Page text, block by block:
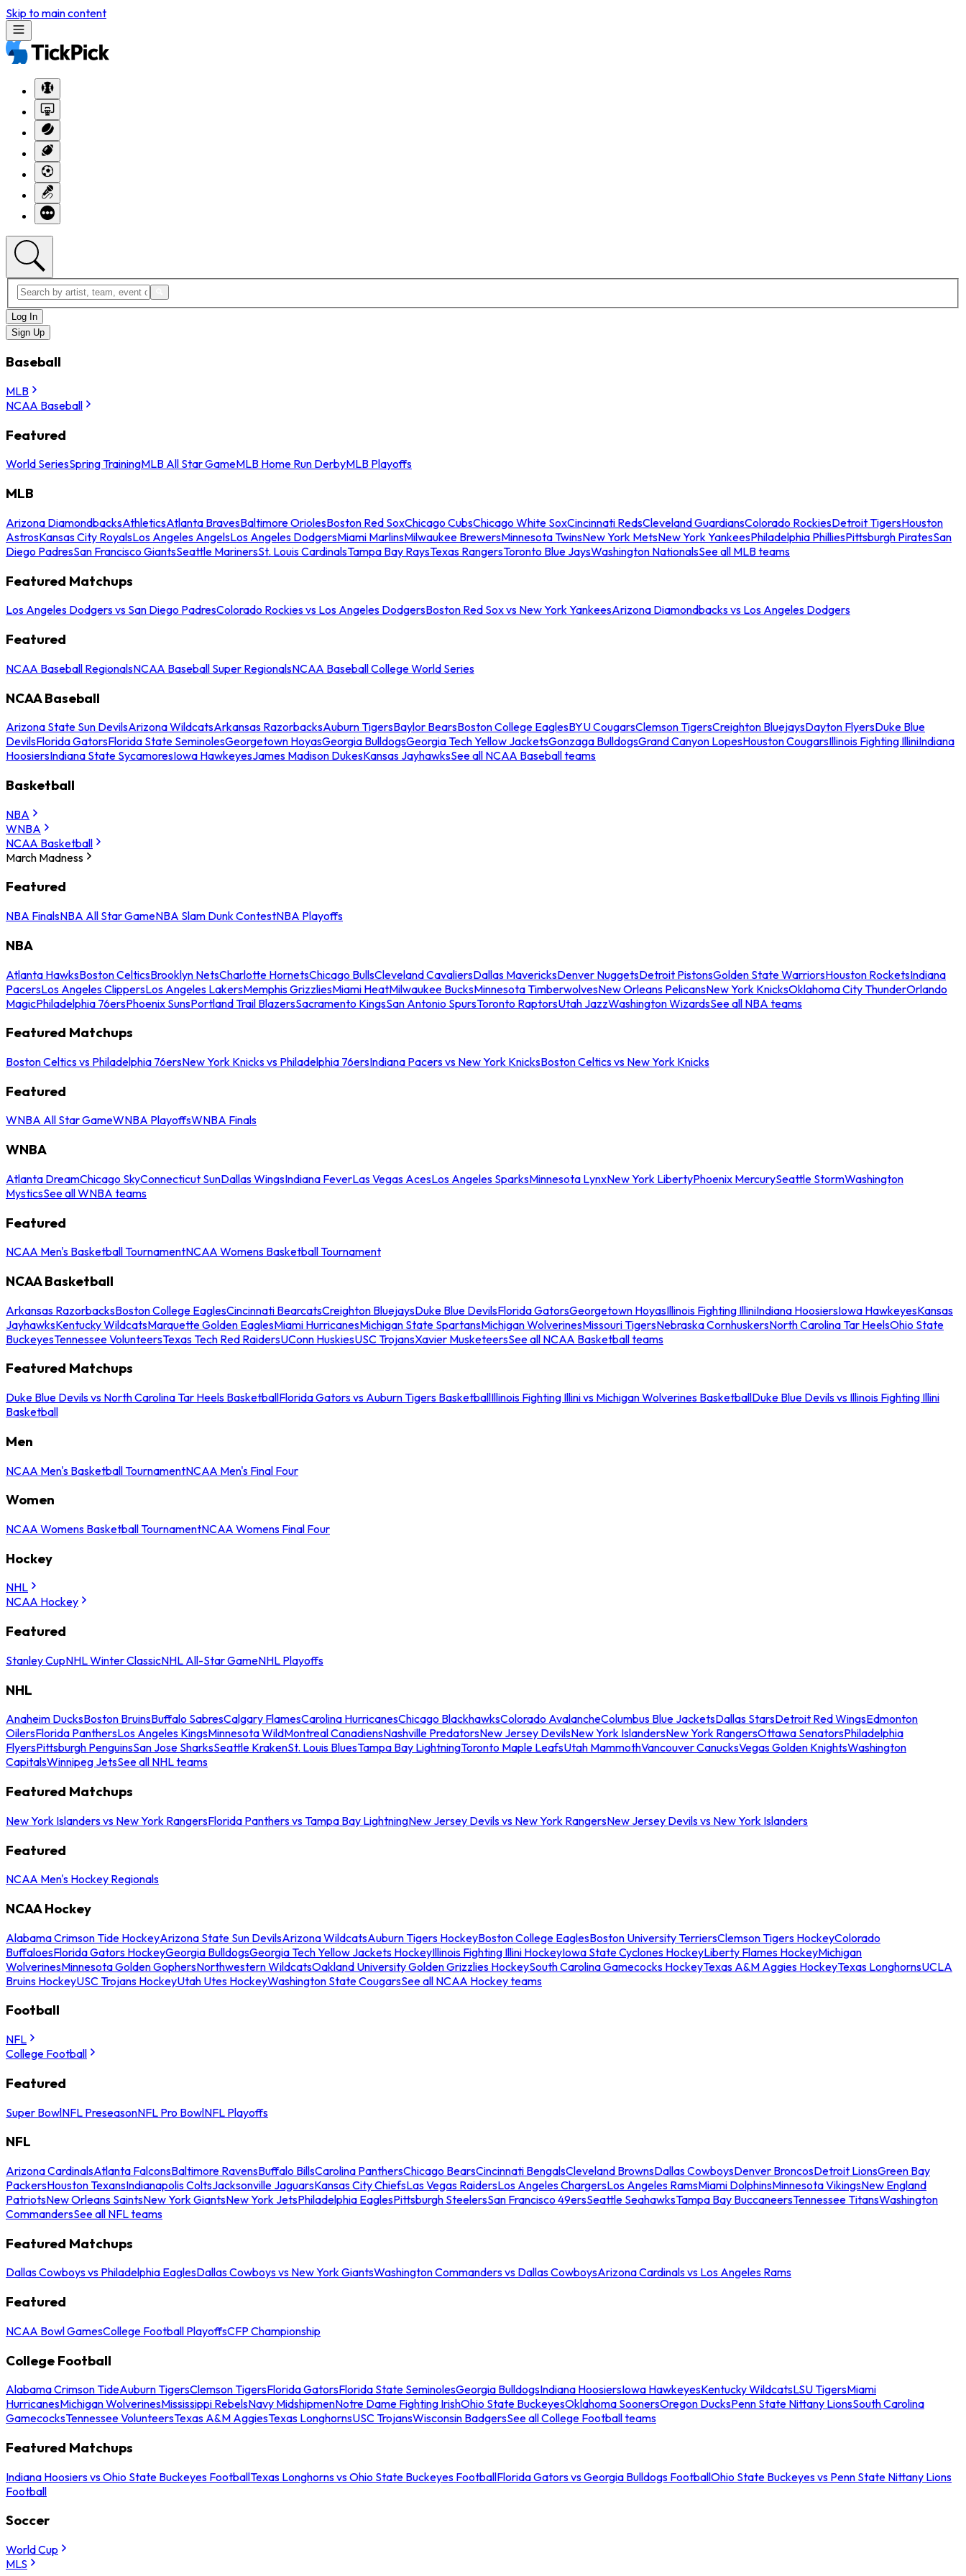
Skip to main content
Log In
Sign Up
Baseball
MLB
NCAA Baseball
Featured
World SeriesSpring TrainingMLB All Star GameMLB Home Run DerbyMLB Playoffs
MLB
Arizona DiamondbacksAthleticsAtlanta BravesBaltimore OriolesBoston Red SoxChicago CubsChicago White SoxCincinnati RedsCleveland GuardiansColorado RockiesDetroit TigersHouston
AstrosKansas City RoyalsLos Angeles AngelsLos Angeles DodgersMiami MarlinsMilwaukee BrewersMinnesota TwinsNew York MetsNew York YankeesPhiladelphia PhilliesPittsburgh PiratesSan
Diego PadresSan Francisco GiantsSeattle MarinersSt. Louis CardinalsTampa Bay RaysTexas RangersToronto Blue JaysWashington NationalsSee all MLB teams
Featured Matchups
Los Angeles Dodgers vs San Diego PadresColorado Rockies vs Los Angeles DodgersBoston Red Sox vs New York YankeesArizona Diamondbacks vs Los Angeles Dodgers
Featured
NCAA Baseball RegionalsNCAA Baseball Super RegionalsNCAA Baseball College World Series
NCAA Baseball
Arizona State Sun DevilsArizona WildcatsArkansas RazorbacksAuburn TigersBaylor BearsBoston College EaglesBYU CougarsClemson TigersCreighton BluejaysDayton FlyersDuke Blue
DevilsFlorida GatorsFlorida State SeminolesGeorgetown HoyasGeorgia BulldogsGeorgia Tech Yellow JacketsGonzaga BulldogsGrand Canyon LopesHouston CougarsIllinois Fighting IlliniIndiana
HoosiersIndiana State SycamoresIowa HawkeyesJames Madison DukesKansas JayhawksSee all NCAA Baseball teams
Basketball
NBA
WNBA
NCAA Basketball
March Madness
Featured
NBA FinalsNBA All Star GameNBA Slam Dunk ContestNBA Playoffs
NBA
Atlanta HawksBoston CelticsBrooklyn NetsCharlotte HornetsChicago BullsCleveland CavaliersDallas MavericksDenver NuggetsDetroit PistonsGolden State WarriorsHouston RocketsIndiana
PacersLos Angeles ClippersLos Angeles LakersMemphis GrizzliesMiami HeatMilwaukee BucksMinnesota TimberwolvesNew Orleans PelicansNew York KnicksOklahoma City ThunderOrlando
MagicPhiladelphia 76ersPhoenix SunsPortland Trail BlazersSacramento KingsSan Antonio SpursToronto RaptorsUtah JazzWashington WizardsSee all NBA teams
Featured Matchups
Boston Celtics vs Philadelphia 76ersNew York Knicks vs Philadelphia 76ersIndiana Pacers vs New York KnicksBoston Celtics vs New York Knicks
Featured
WNBA All Star GameWNBA PlayoffsWNBA Finals
WNBA
Atlanta DreamChicago SkyConnecticut SunDallas WingsIndiana FeverLas Vegas AcesLos Angeles SparksMinnesota LynxNew York LibertyPhoenix MercurySeattle StormWashington
MysticsSee all WNBA teams
Featured
NCAA Men's Basketball TournamentNCAA Womens Basketball Tournament
NCAA Basketball
Arkansas RazorbacksBoston College EaglesCincinnati BearcatsCreighton BluejaysDuke Blue DevilsFlorida GatorsGeorgetown HoyasIllinois Fighting IlliniIndiana HoosiersIowa HawkeyesKansas
JayhawksKentucky WildcatsMarquette Golden EaglesMiami HurricanesMichigan State SpartansMichigan WolverinesMissouri TigersNebraska CornhuskersNorth Carolina Tar HeelsOhio State
BuckeyesTennessee VolunteersTexas Tech Red RaidersUConn HuskiesUSC TrojansXavier MusketeersSee all NCAA Basketball teams
Featured Matchups
Duke Blue Devils vs North Carolina Tar Heels BasketballFlorida Gators vs Auburn Tigers BasketballIllinois Fighting Illini vs Michigan Wolverines BasketballDuke Blue Devils vs Illinois Fighting Illini
Basketball
Men
NCAA Men's Basketball TournamentNCAA Men's Final Four
Women
NCAA Womens Basketball TournamentNCAA Womens Final Four
Hockey
NHL
NCAA Hockey
Featured
Stanley CupNHL Winter ClassicNHL All-Star GameNHL Playoffs
NHL
Anaheim DucksBoston BruinsBuffalo SabresCalgary FlamesCarolina HurricanesChicago BlackhawksColorado AvalancheColumbus Blue JacketsDallas StarsDetroit Red WingsEdmonton
OilersFlorida PanthersLos Angeles KingsMinnesota WildMontreal CanadiensNashville PredatorsNew Jersey DevilsNew York IslandersNew York RangersOttawa SenatorsPhiladelphia
FlyersPittsburgh PenguinsSan Jose SharksSeattle KrakenSt. Louis BluesTampa Bay LightningToronto Maple LeafsUtah MammothVancouver CanucksVegas Golden KnightsWashington
CapitalsWinnipeg JetsSee all NHL teams
Featured Matchups
New York Islanders vs New York RangersFlorida Panthers vs Tampa Bay LightningNew Jersey Devils vs New York RangersNew Jersey Devils vs New York Islanders
Featured
NCAA Men's Hockey Regionals
NCAA Hockey
Alabama Crimson Tide HockeyArizona State Sun DevilsArizona WildcatsAuburn Tigers HockeyBoston College EaglesBoston University TerriersClemson Tigers HockeyColorado
BuffaloesFlorida Gators HockeyGeorgia BulldogsGeorgia Tech Yellow Jackets HockeyIllinois Fighting Illini HockeyIowa State Cyclones HockeyLiberty Flames HockeyMichigan
WolverinesMinnesota Golden GophersNorthwestern WildcatsOakland University Golden Grizzlies HockeySouth Carolina Gamecocks HockeyTexas A&M Aggies HockeyTexas LonghornsUCLA
Bruins HockeyUSC Trojans HockeyUtah Utes HockeyWashington State CougarsSee all NCAA Hockey teams
Football
NFL
College Football
Featured
Super BowlNFL PreseasonNFL Pro BowlNFL Playoffs
NFL
Arizona CardinalsAtlanta FalconsBaltimore RavensBuffalo BillsCarolina PanthersChicago BearsCincinnati BengalsCleveland BrownsDallas CowboysDenver BroncosDetroit LionsGreen Bay
PackersHouston TexansIndianapolis ColtsJacksonville JaguarsKansas City ChiefsLas Vegas RaidersLos Angeles ChargersLos Angeles RamsMiami DolphinsMinnesota VikingsNew England
PatriotsNew Orleans SaintsNew York GiantsNew York JetsPhiladelphia EaglesPittsburgh SteelersSan Francisco 49ersSeattle SeahawksTampa Bay BuccaneersTennessee TitansWashington
CommandersSee all NFL teams
Featured Matchups
Dallas Cowboys vs Philadelphia EaglesDallas Cowboys vs New York GiantsWashington Commanders vs Dallas CowboysArizona Cardinals vs Los Angeles Rams
Featured
NCAA Bowl GamesCollege Football PlayoffsCFP Championship
College Football
Alabama Crimson TideAuburn TigersClemson TigersFlorida GatorsFlorida State SeminolesGeorgia BulldogsIndiana HoosiersIowa HawkeyesKentucky WildcatsLSU TigersMiami
HurricanesMichigan WolverinesMississippi RebelsNavy MidshipmenNotre Dame Fighting IrishOhio State BuckeyesOklahoma SoonersOregon DucksPenn State Nittany LionsSouth Carolina
GamecocksTennessee VolunteersTexas A&M AggiesTexas LonghornsUSC TrojansWisconsin BadgersSee all College Football teams
Featured Matchups
Indiana Hoosiers vs Ohio State Buckeyes FootballTexas Longhorns vs Ohio State Buckeyes FootballFlorida Gators vs Georgia Bulldogs FootballOhio State Buckeyes vs Penn State Nittany Lions
Football
Soccer
World Cup
MLS